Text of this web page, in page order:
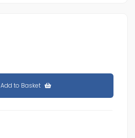
Add to Basket